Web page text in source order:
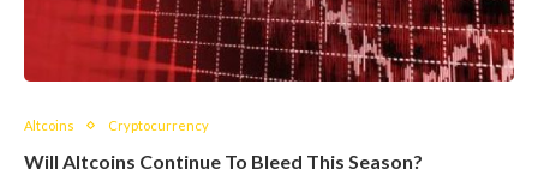
Altcoins Cryptocurrency
Will Altcoins Continue To Bleed This Season?